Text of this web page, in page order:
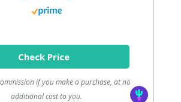
Check Price
if you make a purchase, at no
additional cost to you.